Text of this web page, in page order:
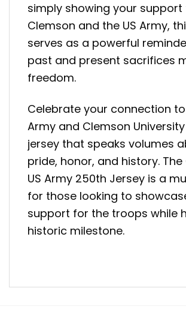
simply showing your
Clemson and the US Army,
serves as a powerful
past and present sacrifices
freedom.
Celebrate your connection to
Army and Clemson
jersey that speaks volumes
pride, honor, and history.
US Army 250th Jersey is a
for those looking to
support for the troops while
historic milestone.